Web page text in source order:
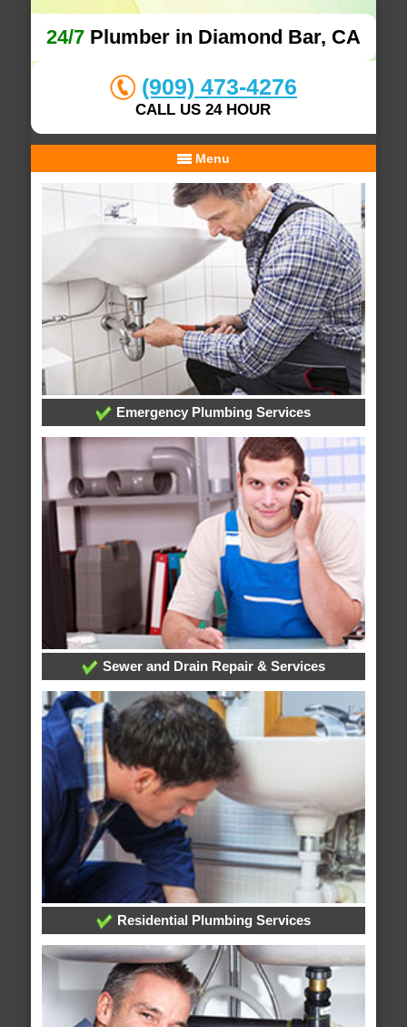
24/7Plumber in Diamond Bar, CA
(909) 473-4276
CALL US 24 HOUR
Menu
Emergency Plumbing Services
Sewer and Drain Repair & Services
Residential Plumbing Services